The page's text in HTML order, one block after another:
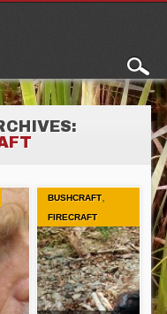
BUSHCRAFT,
FIRECRAFT